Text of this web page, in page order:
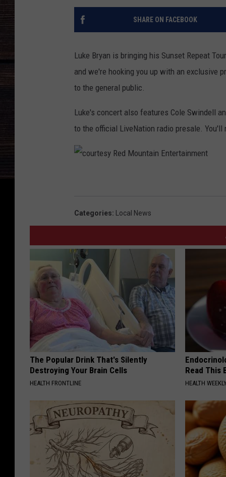
SHARE ON FACEBOOK
Luke Bryan is bringing his Sunset Repeat
and we're hooking you up with an exclusive
to the general public.
Luke's concert also features Cole Swindell
to the official LiveNation radio presale. You'll
u
r
t
e
s
R
e
M
o
n
t
a
i
n
Categories: Local News
The Popular Drink That's Silently
Destroying Your Brain Cells
HEALTH FRONTLINE
Read This
HEALTH